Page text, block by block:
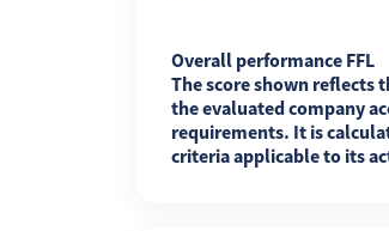
Overall performance FFL
The score shown reflects
the evaluated company
requirements. It is
criteria applicable to its